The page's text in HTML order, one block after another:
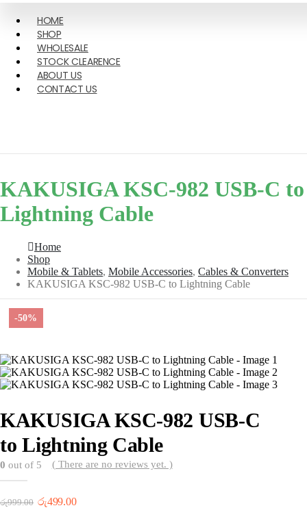
HOME
SHOP
WHOLESALE
STOCK CLEARENCE
ABOUT US
CONTACT US
KAKUSIGA KSC-982 USB-C to
Lightning Cable
Home
Shop
Mobile & Tablets, Mobile Accessories, Cables & Converters
KAKUSIGA KSC-982 USB-C to Lightning Cable
-50%
KAKUSIGA KSC-982 USB-C
to Lightning Cable
0 out of 5 ( There are no reviews yet. )
රු999.00 Original
රු499.00Current